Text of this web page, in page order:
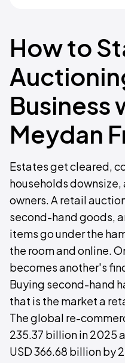
How to
Business
Meydan
Estates get cleared,
households
owners. A retail
second-hand goods,
items go under the
the room and online.
becomes another's
Buying second-hand
that is the market a
The global re-
235.37 billion in 2025
USD 366.68 billion by